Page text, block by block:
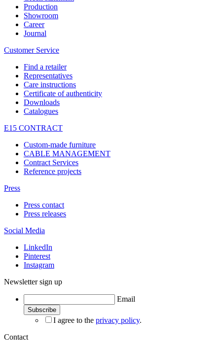
Production
Showroom
Career
Journal
Customer Service
Find a retailer
Representatives
Care instructions
Certificate of authenticity
Downloads
Catalogues
E15 CONTRACT
Custom-made furniture
CABLE MANAGEMENT
Contract Services
Reference projects
Press
Press contact
Press releases
Social Media
LinkedIn
Pinterest
Instagram
Newsletter sign up
Email
I agree to the privacy policy.
Contact